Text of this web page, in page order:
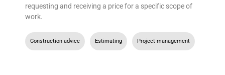
requesting and receiving a price for a specific scope of
work.
Construction advice Estimating Project management